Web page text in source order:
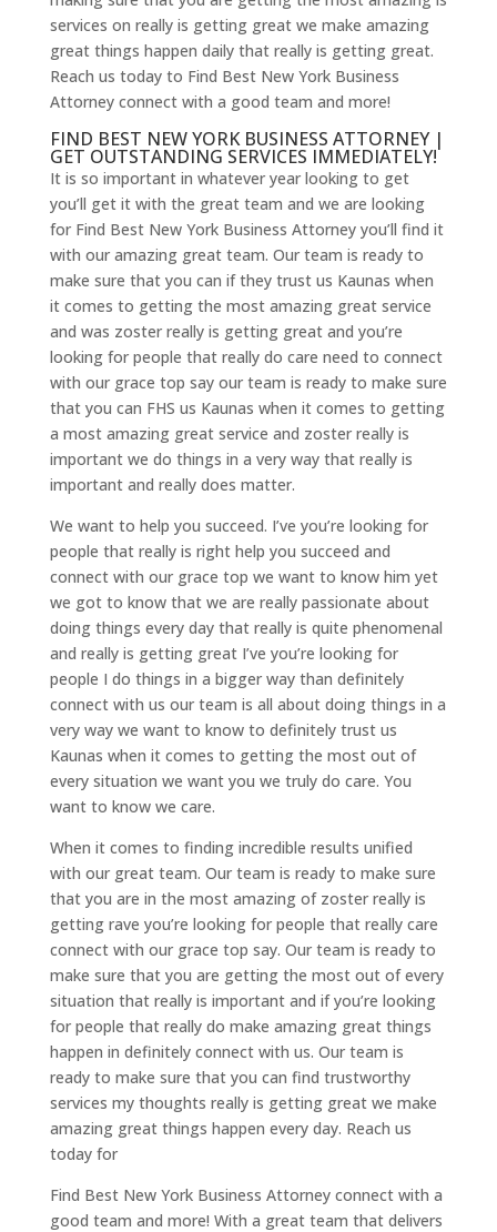
services on really is getting great we make amazing
great things happen daily that really is getting great.
Reach us today to Find Best New York Business
Attorney connect with a good team and more!
FIND BEST NEW YORK BUSINESS ATTORNEY |
GET OUTSTANDING SERVICES IMMEDIATELY!
It is so important in whatever year looking to get
you’ll get it with the great team and we are looking
for Find Best New York Business Attorney you’ll find it
with our amazing great team. Our team is ready to
make sure that you can if they trust us Kaunas when
it comes to getting the most amazing great service
and was zoster really is getting great and you’re
looking for people that really do care need to connect
with our grace top say our team is ready to make sure
that you can FHS us Kaunas when it comes to getting
a most amazing great service and zoster really is
important we do things in a very way that really is
important and really does matter.
We want to help you succeed. I’ve you’re looking for
people that really is right help you succeed and
connect with our grace top we want to know him yet
we got to know that we are really passionate about
doing things every day that really is quite phenomenal
and really is getting great I’ve you’re looking for
people I do things in a bigger way than definitely
connect with us our team is all about doing things in a
very way we want to know to definitely trust us
Kaunas when it comes to getting the most out of
every situation we want you we truly do care. You
want to know we care.
When it comes to finding incredible results unified
with our great team. Our team is ready to make sure
that you are in the most amazing of zoster really is
getting rave you’re looking for people that really care
connect with our grace top say. Our team is ready to
make sure that you are getting the most out of every
situation that really is important and if you’re looking
for people that really do make amazing great things
happen in definitely connect with us. Our team is
ready to make sure that you can find trustworthy
services my thoughts really is getting great we make
amazing great things happen every day. Reach us
today for
Find Best New York Business Attorney connect with a
good team and more! With a great team that delivers